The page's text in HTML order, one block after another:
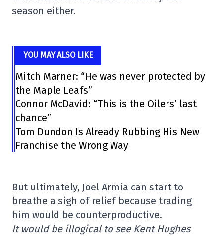
season either.
YOU MAY ALSO LIKE
Mitch Marner: “He was never protected by
the Maple Leafs”
Connor McDavid: “This is the Oilers’ last
chance”
Tom Dundon Is Already Rubbing His New
Franchise the Wrong Way
But ultimately, Joel Armia can start to
breathe a sigh of relief because trading
him would be counterproductive.
It would be illogical to see Kent Hughes